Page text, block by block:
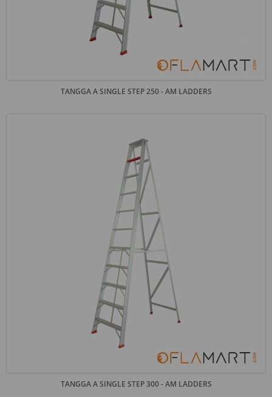
TANGGA A SINGLE STEP 250 - AM LADDERS
TANGGA A SINGLE STEP 300 - AM LADDERS